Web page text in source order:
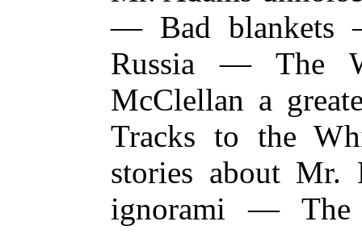
— Bad blankets
Russia — The
McClellan a
Tracks to the
stories about
ignorami — The